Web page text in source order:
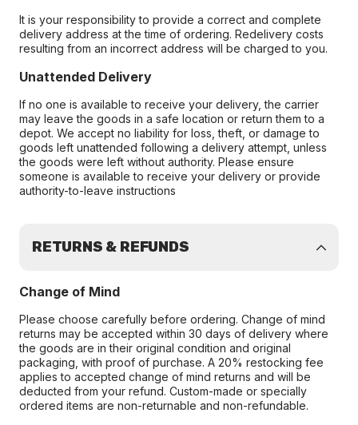
It is your responsibility to provide a correct and complete
delivery address at the time of ordering. Redelivery costs
resulting from an incorrect address will be charged to you.
Unattended Delivery
If no one is available to receive your delivery, the carrier
may leave the goods in a safe location or return them to a
depot. We accept no liability for loss, theft, or damage to
goods left unattended following a delivery attempt, unless
the goods were left without authority. Please ensure
someone is available to receive your delivery or provide
authority-to-leave instructions
RETURNS & REFUNDS
Change of Mind
Please choose carefully before ordering. Change of mind
returns may be accepted within 30 days of delivery where
the goods are in their original condition and original
packaging, with proof of purchase. A 20% restocking fee
applies to accepted change of mind returns and will be
deducted from your refund. Custom-made or specially
ordered items are non-returnable and non-refundable.